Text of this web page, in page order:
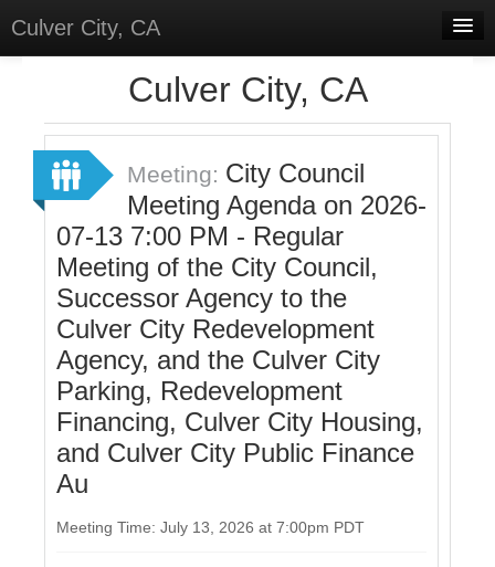
Culver City, CA
Meetings
Select Language
▼
Sign In
Sign Up
Culver City, CA
Meeting: City Council
Meeting Agenda on 2026-
07-13 7:00 PM - Regular
Meeting of the City Council,
Successor Agency to the
Culver City Redevelopment
Agency, and the Culver City
Parking, Redevelopment
Financing, Culver City Housing,
and Culver City Public Finance
Au
Meeting Time: July 13, 2026 at 7:00pm PDT